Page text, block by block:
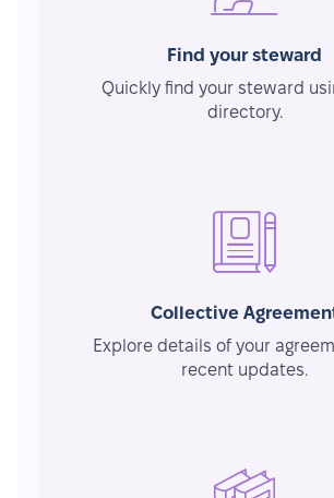
Find your steward
Quickly find your steward
directory.
Collective
Explore details of your
recent updates.